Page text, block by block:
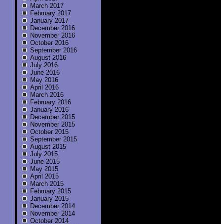
March 2017
February 2017
January 2017
December 2016
November 2016
October 2016
September 2016
August 2016
July 2016
June 2016
May 2016
April 2016
March 2016
February 2016
January 2016
December 2015
November 2015
October 2015
September 2015
August 2015
July 2015
June 2015
May 2015
April 2015
March 2015
February 2015
January 2015
December 2014
November 2014
October 2014